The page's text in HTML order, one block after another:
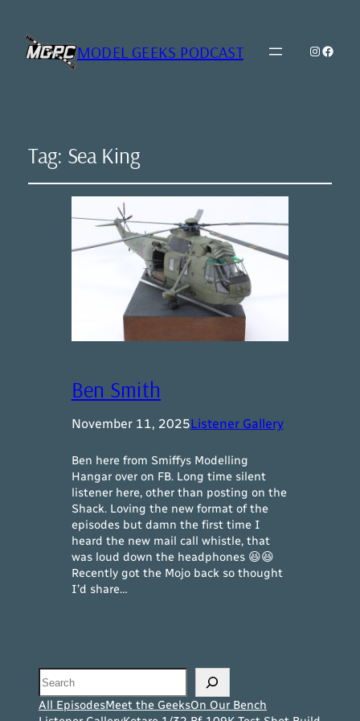
MODEL GEEKS PODCAST Model
Tag: Sea King
Ben Smith
November 11, 2025Listener Gallery
Ben here from Smiffys Modelling
Hangar over on FB. Long time silent
listener here, other than posting on the
Shack. Loving the new format of the
episodes but damn the first time I
heard the new mail call whistle, that
was loud down the headphones 😆😆
Recently got the Mojo back so thought
I’d share…
Search
All EpisodesMeet the GeeksOn Our Bench